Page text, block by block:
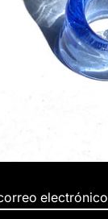
electrónico